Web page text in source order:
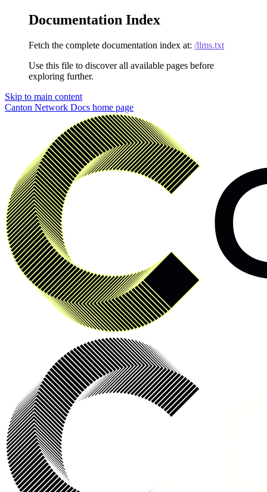
Documentation Index
Fetch the complete documentation index at: /llms.txt
Use this file to discover all available pages before
exploring further.
Skip to main content
Canton Network Docs home page